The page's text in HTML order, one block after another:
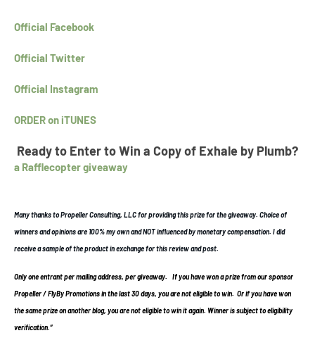
Official Facebook
Official Twitter
Official Instagram
ORDER on iTUNES
Ready to Enter to Win a Copy of Exhale by Plumb?
a Rafflecopter giveaway
Many thanks to Propeller Consulting, LLC for providing this prize for the giveaway. Choice of
winners and opinions are 100% my own and NOT influenced by monetary compensation. I did
receive a sample of the product in exchange for this review and post.
Only one entrant per mailing address, per giveaway.
If you have won a prize from our sponsor
Propeller / FlyBy Promotions in the last 30 days, you are not eligible to win. Or if you have won
the same prize on another blog, you are not eligible to win it again. Winner is subject to eligibility
verification.”